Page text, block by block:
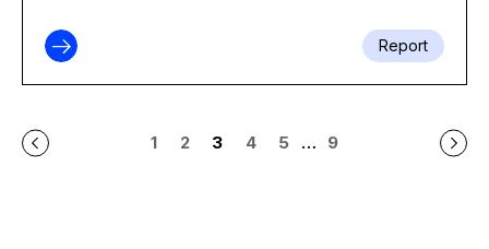
Report
1 2 3 4 5 … 9